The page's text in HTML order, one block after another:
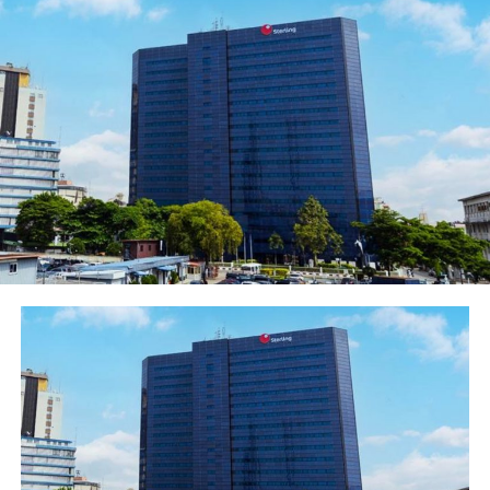
sadly conclude that the online publication is
mischievous and geared at creating some form of undue
advantage to some Industry players, he said.
He said that the company began its Backward
Integration Programme (BIP) with a 10-year sugar
development plan, to produce 1.5 million MT per
annum of sugar from locally grown sugarcane. The
Project commenced with acquisition of large expanse of
land in strategic locations such as Taraba State,
Adamawa State and Nasarawa State. To this end, three
(3) BIP sugar companies; Dangote Taraba Sugar
Limited, Dangote Adamawa Sugar Limited, Nasarawa
Sugar Company Limited were incorporated.
The Company had commenced rehabilitation and
expansion of its Sugar Factory at Numan. Sugarcane
planting has also commenced in the two other BIP